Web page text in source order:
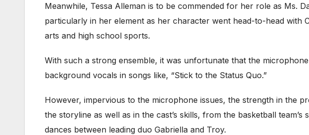
Meanwhile, Tessa Alleman is to be commended for her role as Ms.
particularly in her element as her character went head-to-head
arts and high school sports.
With such a strong ensemble, it was unfortunate that the
background vocals in songs like, “Stick to the Status Quo.”
However, impervious to the microphone issues, the strength in the
the storyline as well as in the cast’s skills, from the basketball
dances between leading duo Gabriella and Troy.